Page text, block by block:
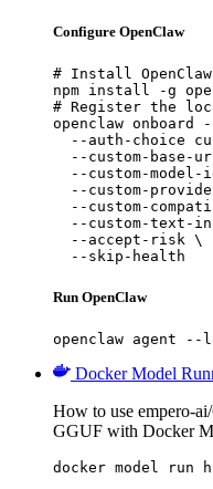
Configure OpenClaw
# Install
npm install -g
# Register the
openclaw
--auth-choice
--custom-base-
--custom-model-
--custom-
--custom-
--custom-text-
  --accept-risk \
  --skip-health
Run OpenClaw
openclaw agent --
Docker Model
How to use empero-
GGUF with Docker
docker model run